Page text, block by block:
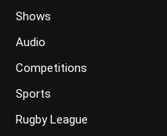
Shows
Audio
Competitions
Sports
Rugby League